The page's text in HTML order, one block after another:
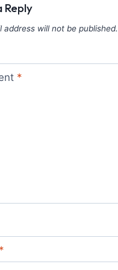
Reply
address will not be published.
*
*